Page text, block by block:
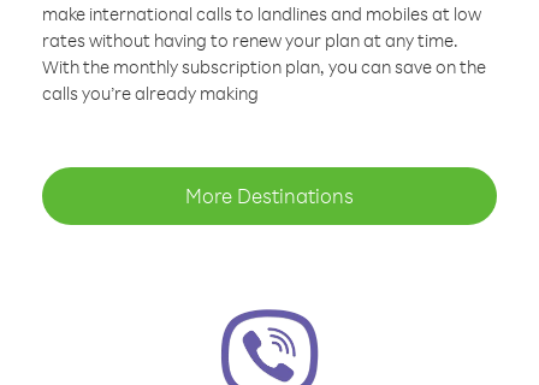
make international calls to landlines and mobiles at low
rates without having to renew your plan at any time.
With the monthly subscription plan, you can save on the
calls you’re already making
More Destinations